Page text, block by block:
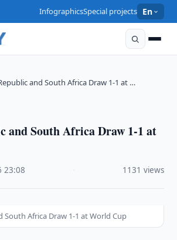
InfographicsSpecial projects En
and South Africa Draw 1-1 at …
and South Africa Draw 1-1 at
·23:08 1131 views
South Africa Draw 1-1 at World Cup